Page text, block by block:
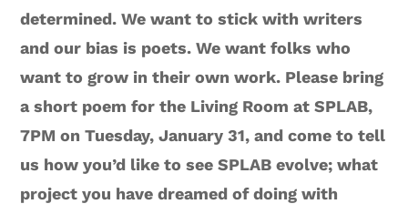
determined. We want to stick with writers
and our bias is poets. We want folks who
want to grow in their own work. Please bring
a short poem for the Living Room at SPLAB,
7PM on Tuesday, January 31, and come to tell
us how you’d like to see SPLAB evolve; what
project you have dreamed of doing with